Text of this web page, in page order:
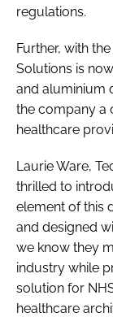
regulations.
Further, with
Solutions is
and aluminium
the company a
healthcare
Laurie Ware,
thrilled to
element of this
and designed
we know they
industry while
solution for
healthcare